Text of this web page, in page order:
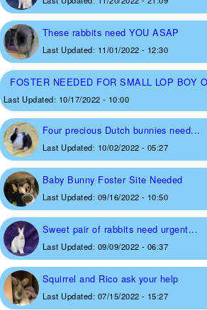
These rabbits need YOU ASAP
Last Updated: 11/01/2022 - 12:30
FOSTER NEEDED FOR SMALL LOP BOY
Last Updated: 10/17/2022 - 10:00
Four precious Dutch bunnies need...
Last Updated: 10/02/2022 - 05:27
Baby Bunny Foster Site Needed
Last Updated: 09/16/2022 - 10:50
Sweet pair of rabbits need urgent...
Last Updated: 09/09/2022 - 06:37
Squirrel and Rico ask your help
Last Updated: 07/15/2022 - 15:27